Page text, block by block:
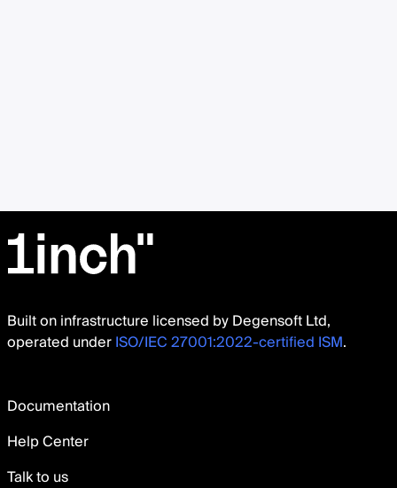
Built on infrastructure licensed by Degensoft Ltd,
operated underISO/IEC 27001:2022-certified ISM.
Documentation
Help Center
Talk to us